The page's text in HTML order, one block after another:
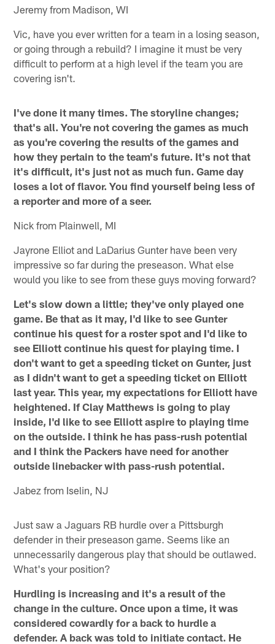
Jeremy from Madison, WI
Vic, have you ever written for a team in a losing season,
or going through a rebuild? I imagine it must be very
difficult to perform at a high level if the team you are
covering isn't.
I've done it many times. The storyline changes;
that's all. You're not covering the games as much
as you're covering the results of the games and
how they pertain to the team's future. It's not that
it's difficult, it's just not as much fun. Game day
loses a lot of flavor. You find yourself being less of
a reporter and more of a seer.
Nick from Plainwell, MI
Jayrone Elliot and LaDarius Gunter have been very
impressive so far during the preseason. What else
would you like to see from these guys moving forward?
Let's slow down a little; they've only played one
game. Be that as it may, I'd like to see Gunter
continue his quest for a roster spot and I'd like to
see Elliott continue his quest for playing time. I
don't want to get a speeding ticket on Gunter, just
as I didn't want to get a speeding ticket on Elliott
last year. This year, my expectations for Elliott have
heightened. If Clay Matthews is going to play
inside, I'd like to see Elliott aspire to playing time
on the outside. I think he has pass-rush potential
and I think the Packers have need for another
outside linebacker with pass-rush potential.
Jabez from Iselin, NJ
Just saw a Jaguars RB hurdle over a Pittsburgh
defender in their preseason game. Seems like an
unnecessarily dangerous play that should be outlawed.
What's your position?
Hurdling is increasing and it's a result of the
change in the culture. Once upon a time, it was
considered cowardly for a back to hurdle a
defender. A back was told to initiate contact. He